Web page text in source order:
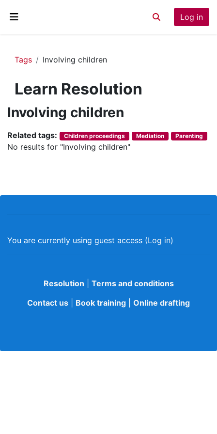
Toggle search
Log in
Tags Involving children
Learn Resolution
Involving children
Related tags: Children proceedings Mediation Parenting
No results for "Involving children"
You are currently using guest access (Log in)
Resolution
Terms and conditions
Contact us
Book training Online drafting